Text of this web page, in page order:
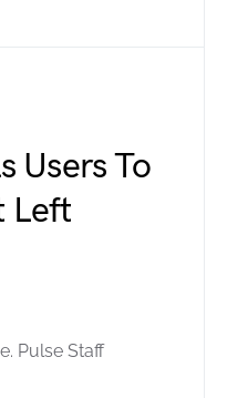
Users To
Left
Pulse Staff